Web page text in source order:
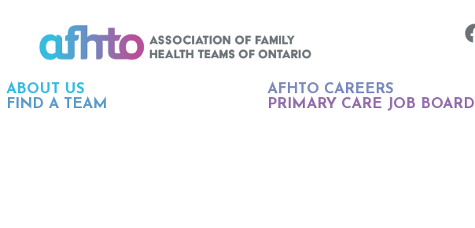
ABOUT US
FIND A TEAM
AFHTO CAREERS
PRIMARY CARE JOB BOARD